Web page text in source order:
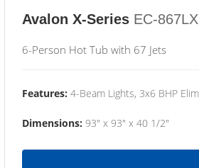
Avalon X-Series EC-867LX
6-Person Hot Tub with 67 Jets
Features: 4-Beam Lights, 3x6 BHP
Dimensions: 93" x 93" x 40 1/2"